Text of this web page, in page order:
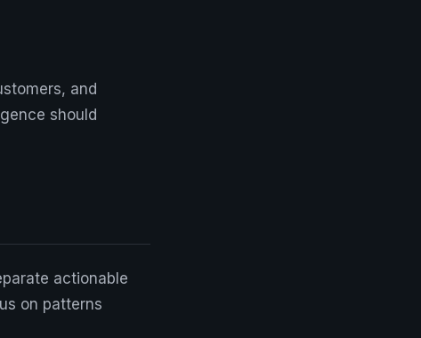
and
should
actionable
on patterns